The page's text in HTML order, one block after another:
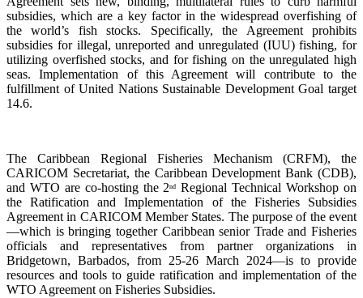
subsidies, which are a key factor in the widespread overfishing of
the world’s fish stocks. Specifically, the Agreement prohibits
subsidies for illegal, unreported and unregulated (IUU) fishing, for
utilizing overfished stocks, and for fishing on the unregulated high
seas. Implementation of this Agreement will contribute to the
fulfillment of United Nations Sustainable Development Goal target
14.6.
The Caribbean Regional Fisheries Mechanism (CRFM), the
CARICOM Secretariat, the Caribbean Development Bank (CDB),
and WTO are co-hosting the 2nd
Regional Technical Workshop on
the Ratification and Implementation of the Fisheries Subsidies
Agreement in CARICOM Member States. The purpose of the event
—which is bringing together Caribbean senior Trade and Fisheries
officials and representatives from partner organizations in
Bridgetown, Barbados, from 25-26 March 2024—is to provide
resources and tools to guide ratification and implementation of the
WTO Agreement on Fisheries Subsidies.